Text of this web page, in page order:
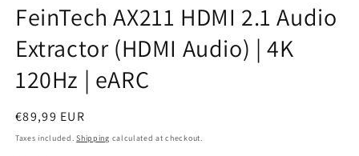
FeinTech AX211 HDMI 2.1 Audio
Extractor (HDMI Audio) | 4K
120Hz | eARC
Regular
price
€89,99 EUR
Taxes included.Shipping calculated at checkout.